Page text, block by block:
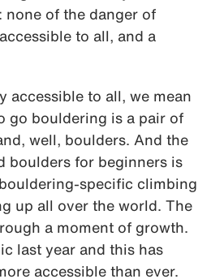
none of the danger of
to all, and a
accessible to all, we mean
go bouldering is a pair of
well, boulders. And the
boulders for beginners is
specific climbing
up all over the world. The
a moment of growth.
last year and this has
accessible than ever.